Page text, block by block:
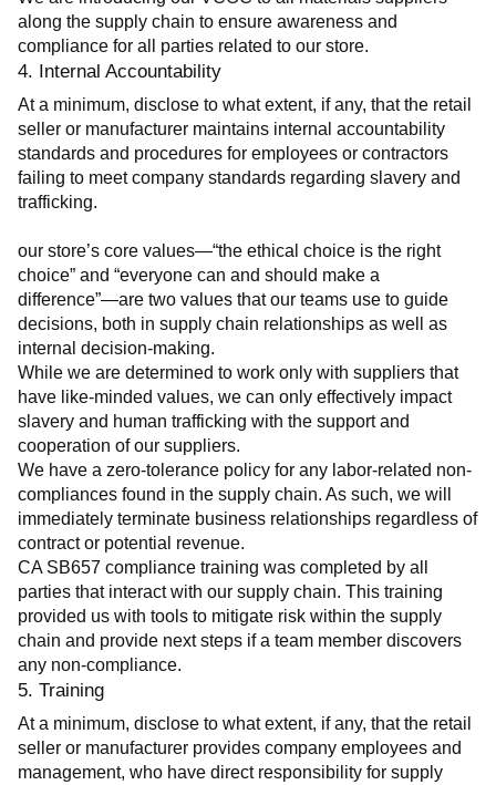
along the supply chain to ensure awareness and
compliance for all parties related to our store.
4. Internal Accountability
At a minimum, disclose to what extent, if any, that the retail
seller or manufacturer maintains internal accountability
standards and procedures for employees or contractors
failing to meet company standards regarding slavery and
trafficking.
our store’s core values—“the ethical choice is the right
choice” and “everyone can and should make a
difference”—are two values that our teams use to guide
decisions, both in supply chain relationships as well as
internal decision-making.
While we are determined to work only with suppliers that
have like-minded values, we can only effectively impact
slavery and human trafficking with the support and
cooperation of our suppliers.
We have a zero-tolerance policy for any labor-related non-
compliances found in the supply chain. As such, we will
immediately terminate business relationships regardless of
contract or potential revenue.
CA SB657 compliance training was completed by all
parties that interact with our supply chain. This training
provided us with tools to mitigate risk within the supply
chain and provide next steps if a team member discovers
any non-compliance.
5. Training
At a minimum, disclose to what extent, if any, that the retail
seller or manufacturer provides company employees and
management, who have direct responsibility for supply